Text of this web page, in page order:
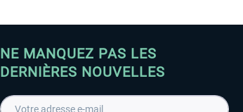
NE MANQUEZ PAS LES
DERNIÈRES NOUVELLES